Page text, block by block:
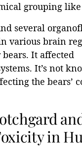
grouping like
several
various brain
It affected
It’s not
the bears’
in